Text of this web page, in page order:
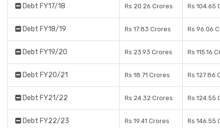
Debt FY17/18 Rs 20.26 Crores Rs 104.65
Debt FY18/19 Rs 17.83 Crores Rs 96.06
Debt FY19/20 Rs 23.93 Crores Rs 115.16
Debt FY20/21 Rs 18.71 Crores Rs 127.86
Debt FY21/22 Rs 24.32 Crores Rs 124.55
Debt FY22/23 Rs 19.41 Crores Rs 146.55